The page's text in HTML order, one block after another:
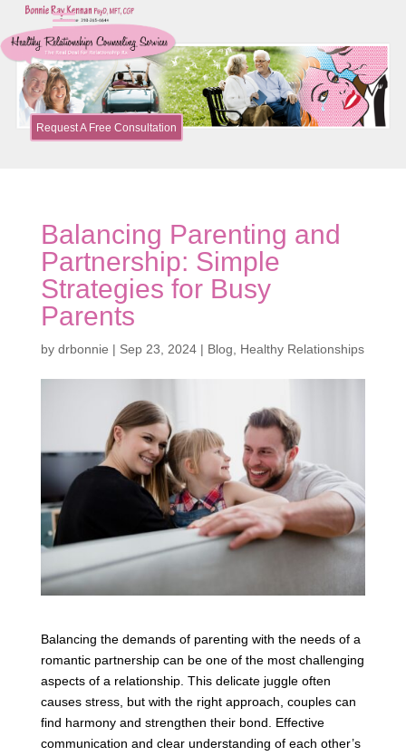
Request A Free Consultation
Balancing Parenting and
Partnership: Simple
Strategies for Busy
Parents
by drbonnie | Sep 23, 2024| Blog Healthy Relationships
Balancing the demands of parenting with the needs of a
romantic partnership can be one of the most challenging
aspects of a relationship. This delicate juggle often
causes stress, but with the right approach, couples can
find harmony and strengthen their bond. Effective
communication and clear understanding of each other’s